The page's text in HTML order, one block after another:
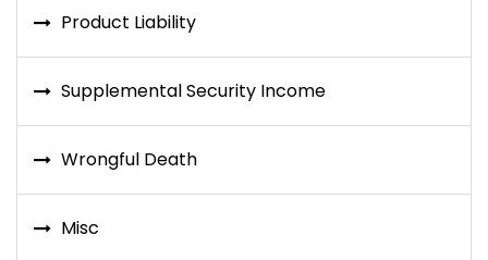
Product Liability
Supplemental Security Income
Wrongful Death
Misc